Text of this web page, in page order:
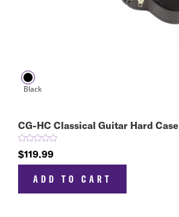
CG-HC Classical Guitar Hard Case
$119.99
ADD TO CART